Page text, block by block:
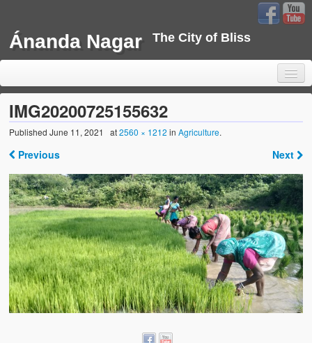
Ánanda Nagar The City of Bliss
Home
Background
Development
Sustainability
Projects
Water Project
Water Project Photo Gallery
IMG20200725155632
PublishedJune 11, 2021 at2560 × 1212 inAgriculture.
Previous Next